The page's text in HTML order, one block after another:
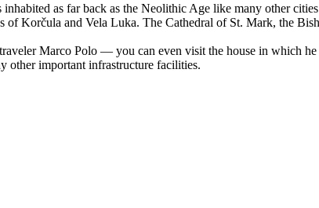
as far back as the Neolithic Age like many other
of Korčula and Vela Luka. The Cathedral of St. Mark, the
Marco Polo — you can even visit the house in which
other important infrastructure facilities.